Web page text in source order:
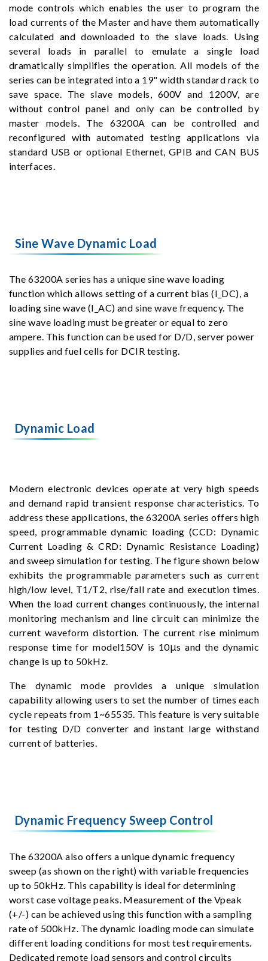
mode controls which enables the user to program the
load currents of the Master and have them automatically
calculated and downloaded to the slave loads. Using
several loads in parallel to emulate a single load
dramatically simplifies the operation. All models of the
series can be integrated into a 19" width standard rack to
save space. The slave models, 600V and 1200V, are
without control panel and only can be controlled by
master models. The 63200A can be controlled and
reconfigured with automated testing applications via
standard USB or optional Ethernet, GPIB and CAN BUS
interfaces.
Sine Wave Dynamic Load
The 63200A series has a unique sine wave loading
function which allows setting of a current bias (I_DC), a
loading sine wave (I_AC) and sine wave frequency. The
sine wave loading must be greater or equal to zero
ampere. This function can be used for D/D, server power
supplies and fuel cells for DCIR testing.
Dynamic Load
Modern electronic devices operate at very high speeds
and demand rapid transient response characteristics. To
address these applications, the 63200A series offers high
speed, programmable dynamic loading (CCD: Dynamic
Current Loading & CRD: Dynamic Resistance Loading)
and sweep simulation for testing. The figure shown below
exhibits the programmable parameters such as current
high/low level, T1/T2, rise/fall rate and execution times.
When the load current changes continuously, the internal
monitoring mechanism and line circuit can minimize the
current waveform distortion. The current rise minimum
response time for model150V is 10μs and the dynamic
change is up to 50kHz.
The dynamic mode provides a unique simulation
capability allowing users to set the number of times each
cycle repeats from 1~65535. This feature is very suitable
for testing D/D converter and instant large withstand
current of batteries.
Dynamic Frequency Sweep Control
The 63200A also offers a unique dynamic frequency
sweep (as shown on the right) with variable frequencies
up to 50kHz. This capability is ideal for determining
worst case voltage peaks. Measurement of the Vpeak
(+/-) can be achieved using this function with a sampling
rate of 500kHz. The dynamic loading mode can simulate
different loading conditions for most test requirements.
Dedicated remote load sensors and control circuits